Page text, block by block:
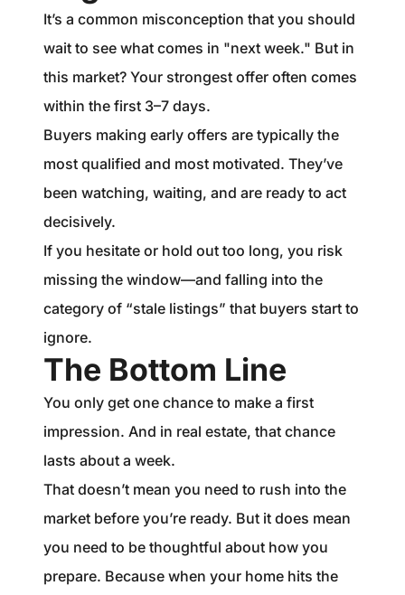
It’s a common misconception that you should
wait to see what comes in "next week." But in
this market? Your strongest offer often comes
within the first 3–7 days.
Buyers making early offers are typically the
most qualified and most motivated. They’ve
been watching, waiting, and are ready to act
decisively.
If you hesitate or hold out too long, you risk
missing the window—and falling into the
category of “stale listings” that buyers start to
ignore.
The Bottom Line
You only get one chance to make a first
impression. And in real estate, that chance
lasts about a week.
That doesn’t mean you need to rush into the
market before you’re ready. But it does mean
you need to be thoughtful about how you
prepare. Because when your home hits the